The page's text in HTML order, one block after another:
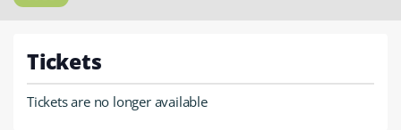
Tickets
Tickets are no longer available